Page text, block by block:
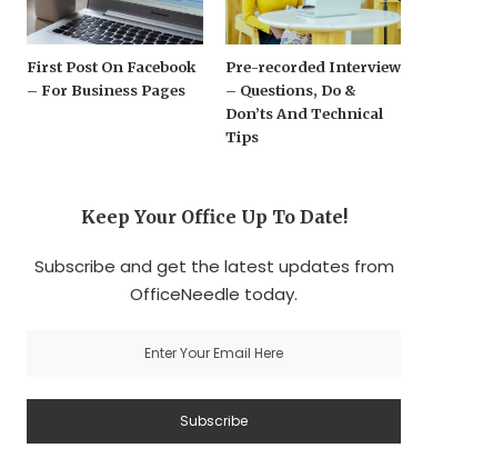
First Post On Facebook
– For Business Pages
Pre-recorded Interview
– Questions, Do &
Don’ts And Technical
Tips
Keep Your Office Up To Date!
Subscribe and get the latest updates from
OfficeNeedle today.